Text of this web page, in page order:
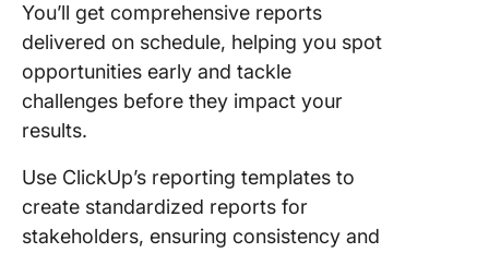
You’ll get comprehensive reports
delivered on schedule, helping you spot
opportunities early and tackle
challenges before they impact your
results.
Use ClickUp’s reporting templates to
create standardized reports for
stakeholders, ensuring consistency and